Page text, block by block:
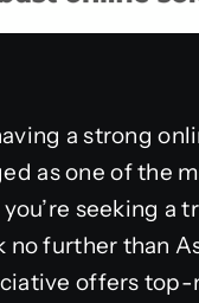
a strong
as one of the
seeking a
no further than
offers